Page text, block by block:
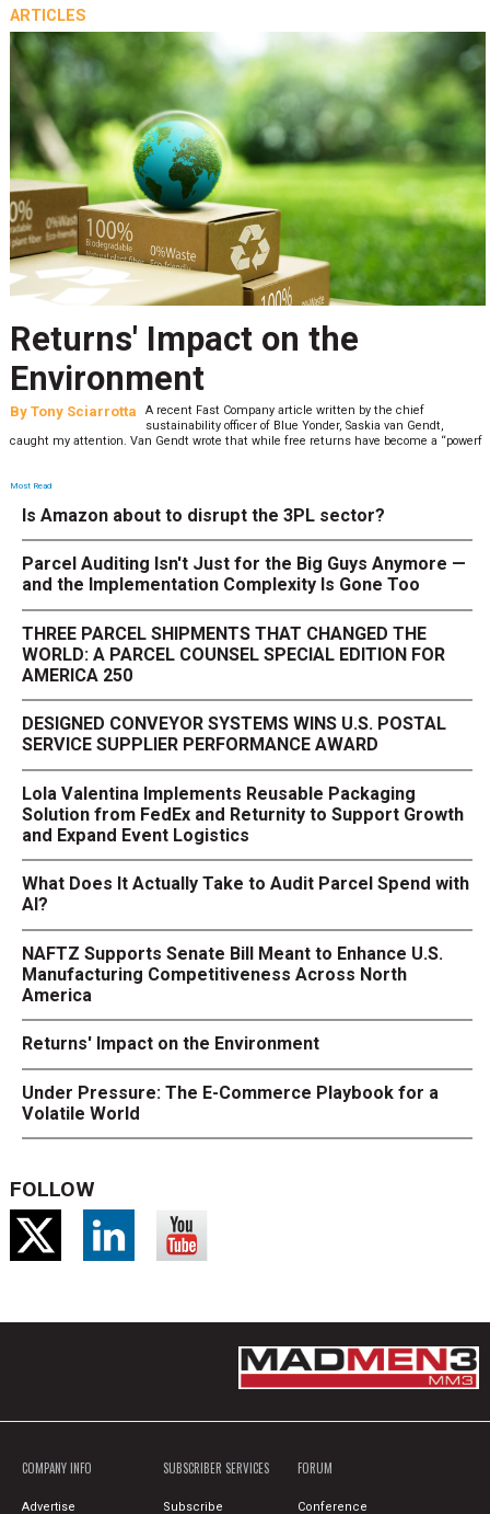
ARTICLES
Returns' Impact on the
Environment
By Tony Sciarrotta
A recent Fast Company article written by the chief
sustainability officer of Blue Yonder, Saskia van Gendt,
caught my attention. Van Gendt wrote that while free returns have become a “powerf
Most Read
Is Amazon about to disrupt the 3PL sector?
Parcel Auditing Isn't Just for the Big Guys Anymore —
and the Implementation Complexity Is Gone Too
THREE PARCEL SHIPMENTS THAT CHANGED THE
WORLD: A PARCEL COUNSEL SPECIAL EDITION FOR
AMERICA 250
DESIGNED CONVEYOR SYSTEMS WINS U.S. POSTAL
SERVICE SUPPLIER PERFORMANCE AWARD
Lola Valentina Implements Reusable Packaging
Solution from FedEx and Returnity to Support Growth
and Expand Event Logistics
What Does It Actually Take to Audit Parcel Spend with
AI?
NAFTZ Supports Senate Bill Meant to Enhance U.S.
Manufacturing Competitiveness Across North
America
Returns' Impact on the Environment
Under Pressure: The E-Commerce Playbook for a
Volatile World
FOLLOW
COMPANY INFO
Advertise
SUBSCRIBER SERVICES
Subscribe
FORUM
Conference